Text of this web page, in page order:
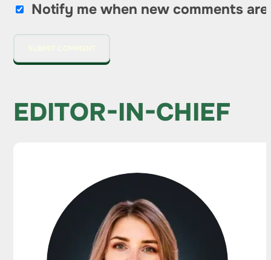
Notify me when new comments are
EDITOR-IN-CHIEF